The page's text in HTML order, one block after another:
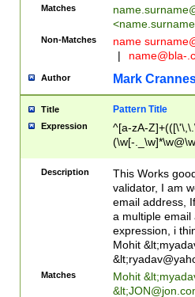
Matches
<
Non-Matches name
|
name@bla-
Author Mark
Title Pattern Title
Expression
^[a-zA-
(\w[-
Description
This Works
validator, I am
email address,
a multiple email
expression, i
Mohit &lt;
&lt;
Matches Mohit &lt;
&lt;